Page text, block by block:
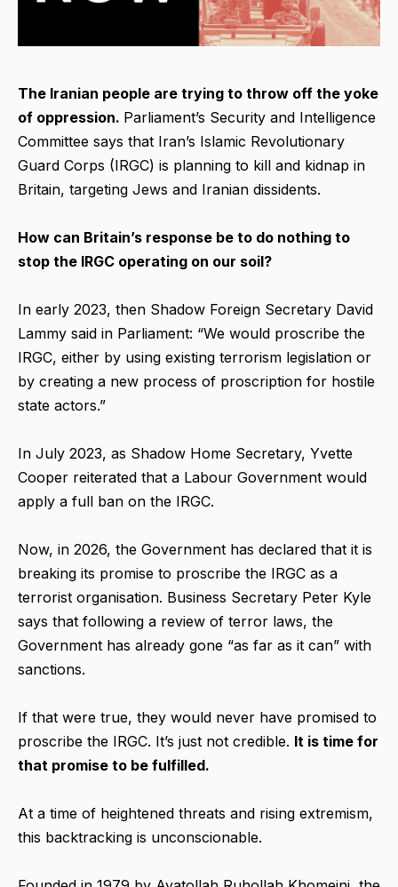
The Iranian people are trying to throw off the yoke
of oppression. Parliament’s Security and Intelligence
Committee says that Iran’s Islamic Revolutionary
Guard Corps (IRGC) is planning to kill and kidnap in
Britain, targeting Jews and Iranian dissidents.
How can Britain’s response be to do nothing to
stop the IRGC operating on our soil?
In early 2023, then Shadow Foreign Secretary David
Lammy said in Parliament: “We would proscribe the
IRGC, either by using existing terrorism legislation or
by creating a new process of proscription for hostile
state actors.”
In July 2023, as Shadow Home Secretary, Yvette
Cooper reiterated that a Labour Government would
apply a full ban on the IRGC.
Now, in 2026, the Government has declared that it is
breaking its promise to proscribe the IRGC as a
terrorist organisation. Business Secretary Peter Kyle
says that following a review of terror laws, the
Government has already gone “as far as it can” with
sanctions.
If that were true, they would never have promised to
proscribe the IRGC. It’s just not credible. It is time for
that promise to be fulfilled.
At a time of heightened threats and rising extremism,
this backtracking is unconscionable.